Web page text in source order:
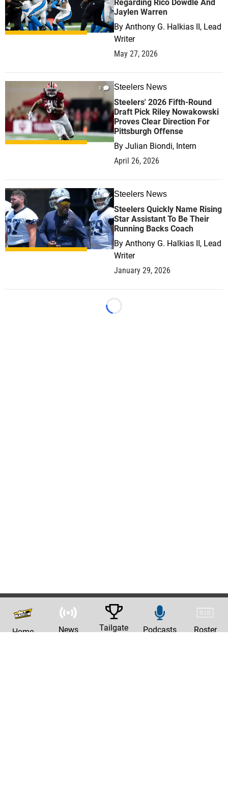
Regarding Rico Dowdle And
Jaylen Warren
By Anthony G. Halkias II, Lead
Writer
May 27, 2026
0 Steelers News
Steelers' 2026 Fifth-Round
Draft Pick Riley Nowakowski
Proves Clear Direction For
Pittsburgh Offense
By Julian Biondi, Intern
April 26, 2026
0 Steelers News
Steelers Quickly Name Rising
Star Assistant To Be Their
Running Backs Coach
By Anthony G. Halkias II, Lead
Writer
January 29, 2026
Loading...
Home News Tailgate Podcasts Roster